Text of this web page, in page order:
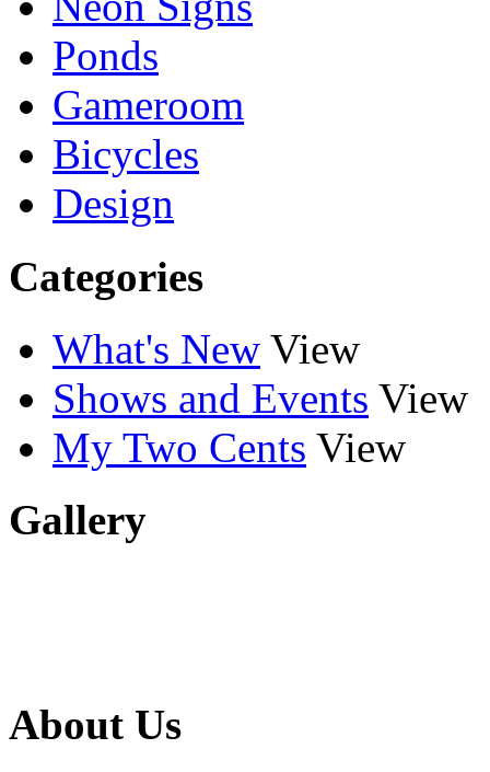
Ponds
Gameroom
Bicycles
Design
Categories
What's New View
Shows and Events View
My Two Cents View
Gallery
About Us